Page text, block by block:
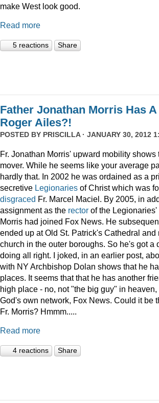
make West look good.
Read more
5 reactions Share
Father Jonathan Morris Has
Roger Ailes?!
POSTED BY PRISCILLA· JANUARY 30, 2012
Fr. Jonathan Morris' upward mobility shows
mover. While he seems like your average
hardly that. In 2002 he was ordained as a
secretive Legionaries of Christ which was
disgraced Fr. Marcel Maciel. By 2005, in
assignment as the rector of the
Morris had joined Fox News. He
ended up at Old St. Patrick's Cathedral and
church in the outer boroughs. So he's got a
doing all right. I joked, in an earlier post,
with NY Archbishop Dolan shows that he
places. It seems that that he has another
high place - no, not "the big guy" in
God's own network, Fox News. Could it be
Fr. Morris? Hmmm.....
Read more
4 reactions Share